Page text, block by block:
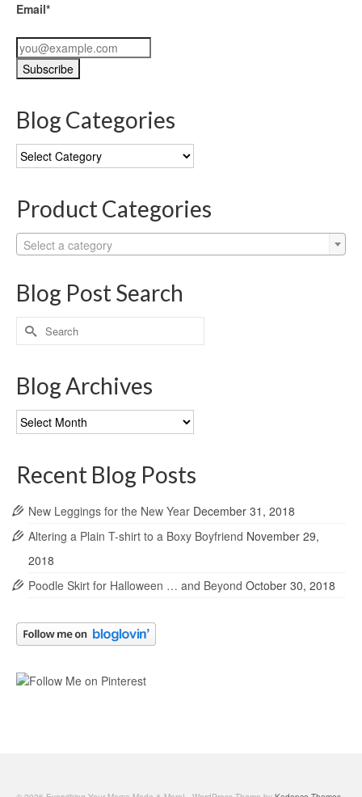
Email*
Blog Categories
Blog
Categories
Product Categories
Select a category
Blog Post Search
Search
for:
Blog Archives
Blog
Archives
Recent Blog Posts
New Leggings for the New Year December 31, 2018
Altering a Plain T-shirt to a Boxy Boyfriend November 29,
2018
Poodle Skirt for Halloween … and Beyond October 30, 2018